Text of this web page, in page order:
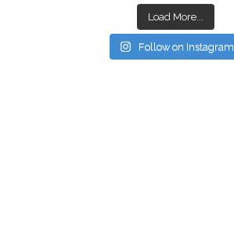
Load More...
Follow on Instagram